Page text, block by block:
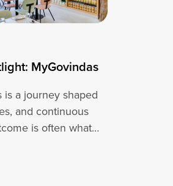
MyGovindas
a journey shaped
and continuous
is often what